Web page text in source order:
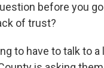
before you
of trust?
to have to talk to